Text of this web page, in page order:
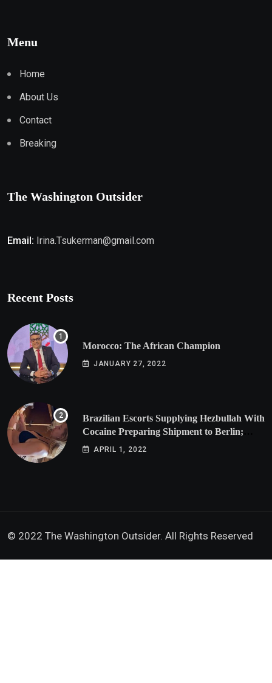
Menu
Home
About Us
Contact
Breaking
The Washington Outsider
Email: Irina.Tsukerman@gmail.com
Recent Posts
Morocco: The African Champion
JANUARY 27, 2022
Brazilian Escorts Supplying Hezbullah With
Cocaine Preparing Shipment to Berlin;
Doxx American Investigators Putting Their
APRIL 1, 2022
© 2022 The Washington Outsider. All Rights Reserved